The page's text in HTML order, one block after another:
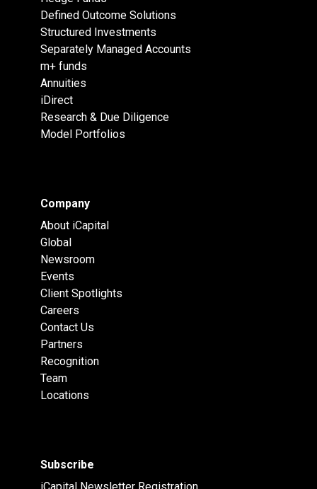
Defined Outcome Solutions
Structured Investments
Separately Managed Accounts
m+ funds
Annuities
iDirect
Research & Due Diligence
Model Portfolios
Company
About iCapital
Global
Newsroom
Events
Client Spotlights
Careers
Contact Us
Partners
Recognition
Team
Locations
Subscribe
iCapital Newsletter Registration